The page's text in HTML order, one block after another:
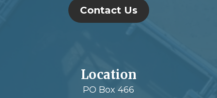
Contact Us
Location
PO Box 466